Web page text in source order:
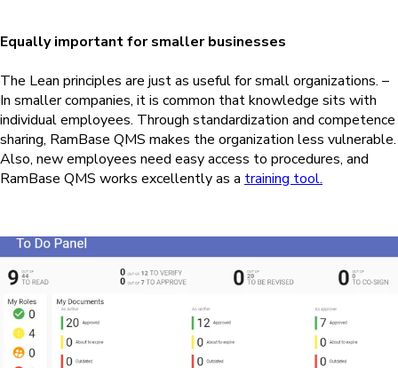
Equally important for smaller businesses
The Lean principles are just as useful for small organizations. –
In smaller companies, it is common that knowledge sits with
individual employees. Through standardization and competence
sharing, RamBase QMS makes the organization less vulnerable.
Also, new employees need easy access to procedures, and
RamBase QMS works excellently as a training tool.